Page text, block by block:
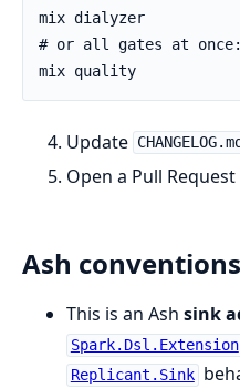
Update CHANGELOG.md
Open a Pull
Ash conventions
This is an Ash sink
Spark.Dsl.Extension
Replicant.Sink